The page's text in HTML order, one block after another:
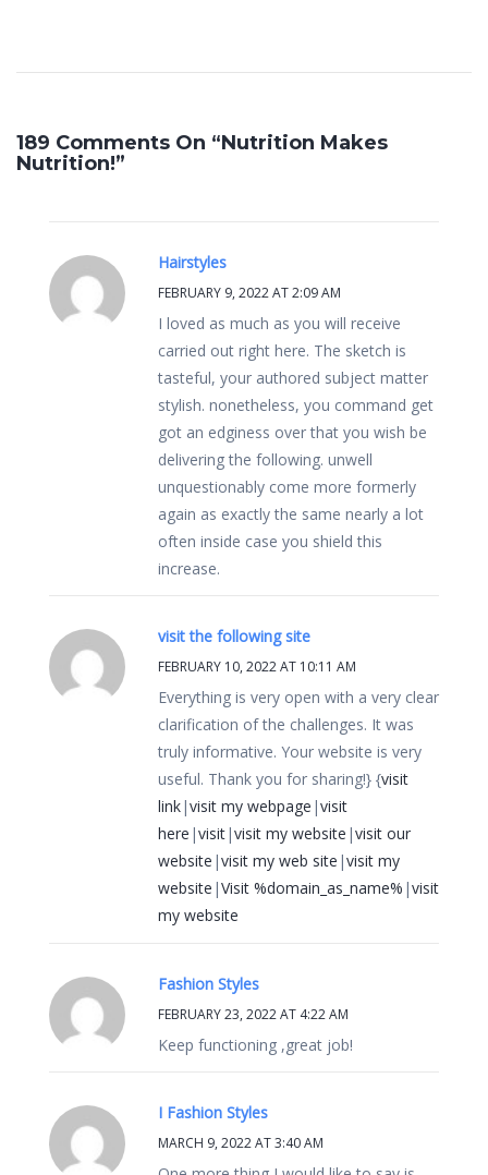
189 Comments On “Nutrition Makes
Nutrition!”
Hairstyles
FEBRUARY 9, 2022 AT 2:09 AM
I loved as much as you will receive
carried out right here. The sketch is
tasteful, your authored subject matter
stylish. nonetheless, you command get
got an edginess over that you wish be
delivering the following. unwell
unquestionably come more formerly
again as exactly the same nearly a lot
often inside case you shield this
increase.
visit the following site
FEBRUARY 10, 2022 AT 10:11 AM
Everything is very open with a very clear
clarification of the challenges. It was
truly informative. Your website is very
useful. Thank you for sharing!} {visit
link|visit my webpage |visit
here |visit|visit my website |visit our
website |visit my web site |visit my
website |Visit %domain_as_name% |visit
my website
Fashion Styles
FEBRUARY 23, 2022 AT 4:22 AM
Keep functioning ,great job!
I Fashion Styles
MARCH 9, 2022 AT 3:40 AM